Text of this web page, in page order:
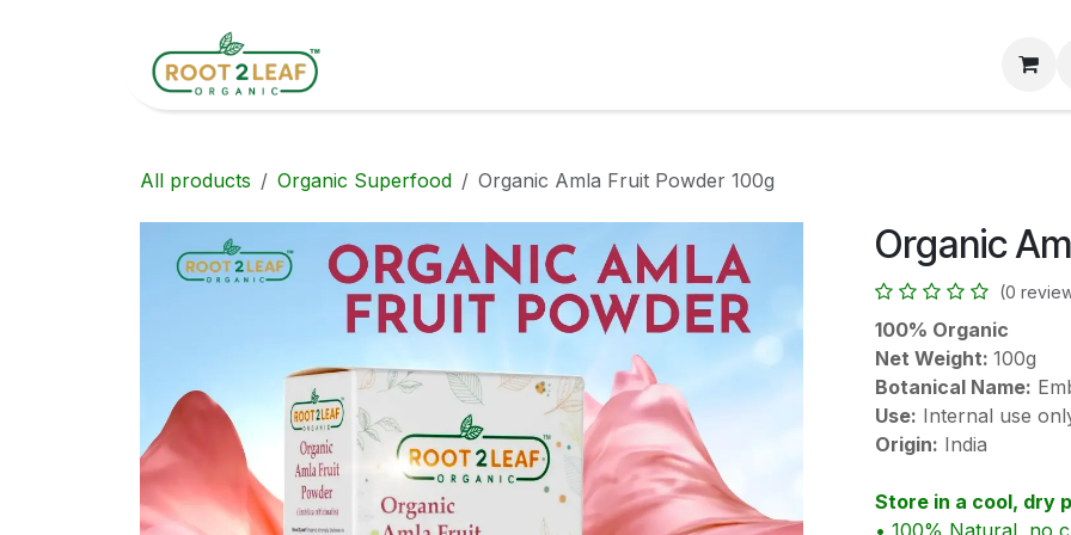
All products Organic Superfood Organic Amla Fruit Powder 100g
Organic
(0
100% Organic
Net Weight: 100g
Botanical Name:
Use: Internal use
Origin: India
Store in a cool, dry
• 100% Natural, no